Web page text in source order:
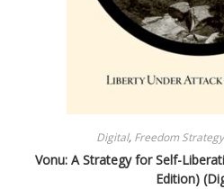
Digital, Freedom
Vonu: A Strategy for Self-
Edition)